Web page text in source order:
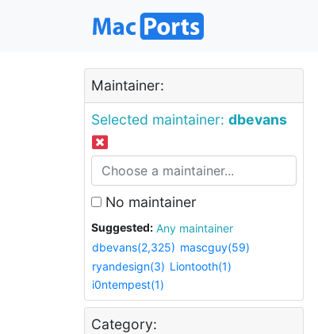
Maintainer:
Selected maintainer: dbevans
No maintainer
Suggested:
Any maintainer
dbevans(2,325) mascguy(59)
ryandesign(3) Liontooth(1)
i0ntempest(1)
Category: